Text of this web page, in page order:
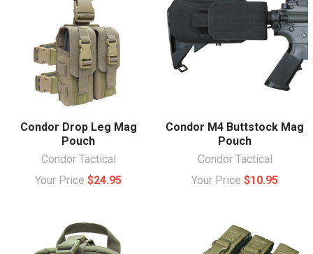
Condor Drop Leg Mag
Pouch
Condor Tactical
Your Price $24.95
Condor M4 Buttstock Mag
Pouch
Condor Tactical
Your Price $10.95